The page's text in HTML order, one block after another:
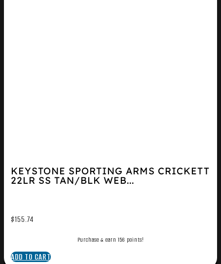
KEYSTONE SPORTING ARMS CRICKETT
22LR SS TAN/BLK WEB...
$155.74
Purchase & earn 156 points!
ADD TO CART